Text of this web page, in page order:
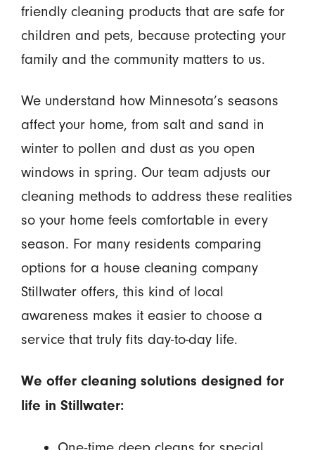
friendly cleaning products that are safe for
children and pets, because protecting your
family and the community matters to us.
We understand how Minnesota’s seasons
affect your home, from salt and sand in
winter to pollen and dust as you open
windows in spring. Our team adjusts our
cleaning methods to address these realities
so your home feels comfortable in every
season. For many residents comparing
options for a house cleaning company
Stillwater offers, this kind of local
awareness makes it easier to choose a
service that truly fits day-to-day life.
We offer cleaning solutions designed for
life in Stillwater: